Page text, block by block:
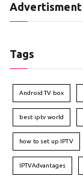
Advertisment
Tags
Android TV box
best iptv world
how to set up IPTV
IPTVAdvantages